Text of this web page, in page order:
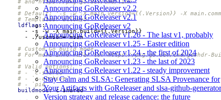
Announcing GoReleaser v2.2
Announcing GoReleaser v2.1
Announcing GoReleaser v2
Announcing GoReleaser v1.26 - The last v1, probably
Announcing GoReleaser v1.25 - Easter edition
Announcing GoReleaser v1.24 - the first of 2024
Announcing GoReleaser v1.23 - the last of 2023
Announcing GoReleaser v1.22 - steady improvement
Stay Calm and SLSA: Generating SLSA Provenance for
Your Artifacts with GoReleaser and slsa-github-generator
Version strategy and release cadence: the future
# and https://pkg.go.dev/cmd/link
#
# Default: '-s -w -X main.version={{.Version}} -X
# Templates: allowed.
ldflags :
- - s -w -X main.build={{.Version}}
-
./usemsan=-msan
# Custom Go build mode.
# For more info refer to: https://pkg.go.dev/cmd/go#hdr-
#
# Valid options:
# - `c-shared`
# - `c-archive`
# - `pie`
buildmode: c-shared